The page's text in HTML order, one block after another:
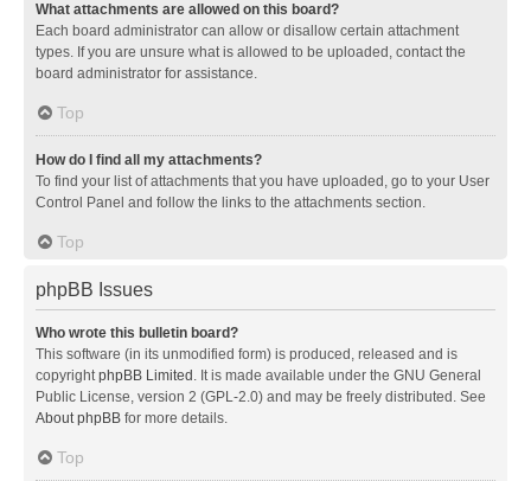
What attachments are allowed on this board?
Each board administrator can allow or disallow certain attachment
types. If you are unsure what is allowed to be uploaded, contact the
board administrator for assistance.
Top
How do I find all my attachments?
To find your list of attachments that you have uploaded, go to your User
Control Panel and follow the links to the attachments section.
Top
phpBB Issues
Who wrote this bulletin board?
This software (in its unmodified form) is produced, released and is
copyrightphpBB Limited . It is made available under the GNU General
Public License, version 2 (GPL-2.0) and may be freely distributed. See
About phpBB for more details.
Top